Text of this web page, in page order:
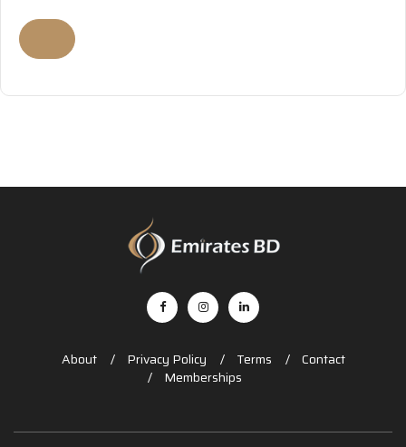
About Privacy Policy Terms
Contact
Memberships